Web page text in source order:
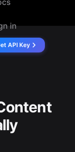
in
API Key